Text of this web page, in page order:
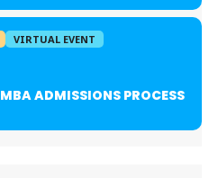
VIRTUAL EVENT
ADMISSIONS PROCESS